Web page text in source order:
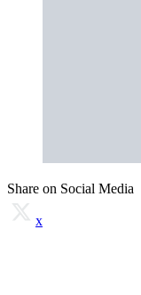
Share on Social Media
x